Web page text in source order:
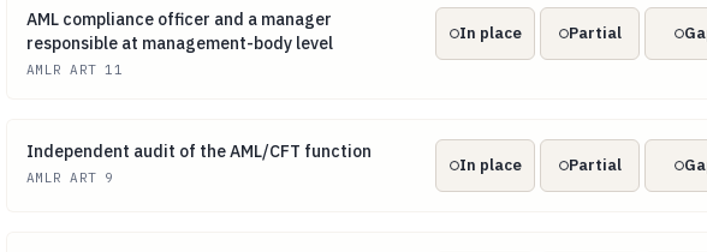
AML compliance officer and a manager responsible at management-body level
AML compliance officer and a manager
responsible at management-body level
AMLR ART 11
In place Partial
Independent audit of the AML/CFT function
Independent audit of the AML/CFT function
AMLR ART 9
In place Partial